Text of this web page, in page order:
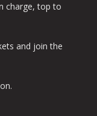
charge, top to
and join the